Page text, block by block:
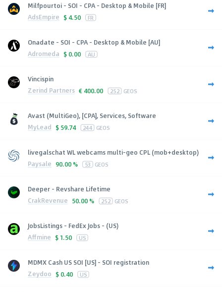
Milfpourtoi - SOI - CPA - Desktop & Mobile [FR]
AdsEmpire $ 4.50 FR
Onadate - SOI - CPA - Desktop & Mobile [AU]
Adromeda $ 0.00 AU
Vincispin
Zerind Partners € 400.00 252 GEOS
Avast (MultiGeo), [CPA], Services, Software
MyLead $ 59.74 244 GEOS
livegalschat WL webcams multi-geo CPL (mob+desktop)
Paysale 90.00 % 53 GEOS
Deeper - Revshare Lifetime
CrakRevenue 50.00 % 252 GEOS
JobsListings - FedEx Jobs - (US)
Affmine $ 1.50 US
MDMX Cash US SOI [US] - SOI registration
Zeydoo $ 0.40 US